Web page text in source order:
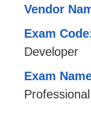
Vendor
Exam
Developer
Exam